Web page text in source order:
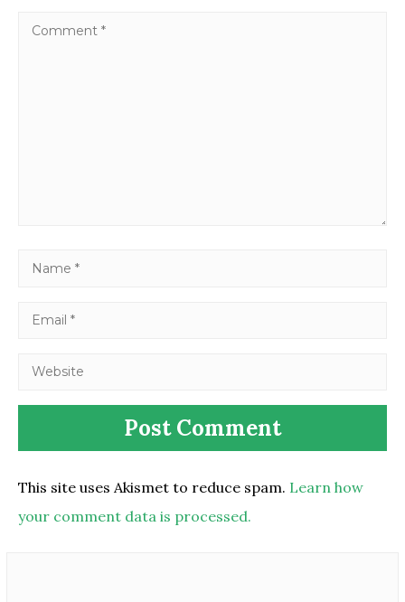
This site uses Akismet to reduce spam. Learn how
your comment data is processed.